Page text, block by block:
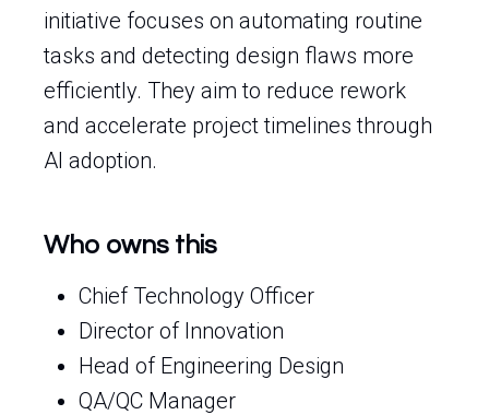
initiative focuses on automating routine
tasks and detecting design flaws more
efficiently. They aim to reduce rework
and accelerate project timelines through
AI adoption.
Who owns this
Chief Technology Officer
Director of Innovation
Head of Engineering Design
QA/QC Manager